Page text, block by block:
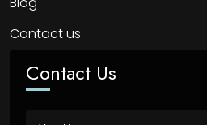
Contact us
Contact Us